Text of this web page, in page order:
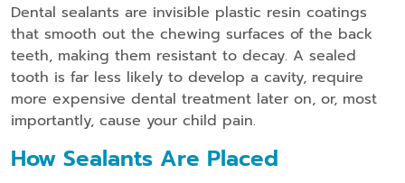
Dental sealants are invisible plastic resin coatings
that smooth out the chewing surfaces of the back
teeth, making them resistant to decay. A sealed
tooth is far less likely to develop a cavity, require
more expensive dental treatment later on, or, most
importantly, cause your child pain.
How Sealants Are Placed